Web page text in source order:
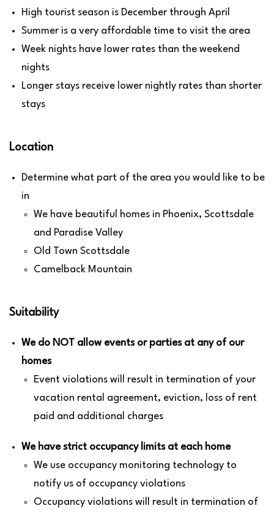
High tourist season is December through April
Summer is a very affordable time to visit the area
Week nights have lower rates than the weekend
nights
Longer stays receive lower nightly rates than shorter
stays
Location
Determine what part of the area you would like to be
in
We have beautiful homes in Phoenix, Scottsdale
and Paradise Valley
Old Town Scottsdale
Camelback Mountain
Suitability
We do NOT allow events or parties at any of our
homes
Event violations will result in termination of your
vacation rental agreement, eviction, loss of rent
paid and additional charges
We have strict occupancy limits at each home
We use occupancy monitoring technology to
notify us of occupancy violations
Occupancy violations will result in termination of